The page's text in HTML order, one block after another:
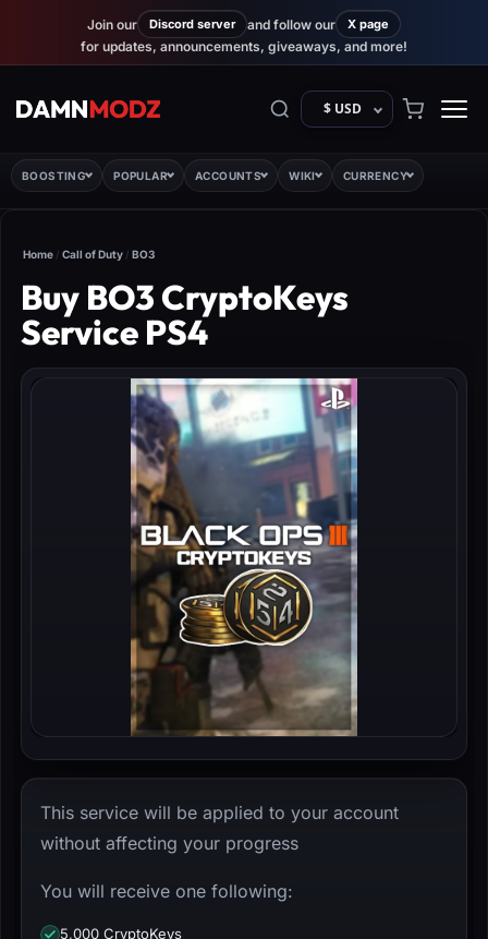
Join our Discord server and follow our X page
for updates, announcements, giveaways, and more!
$ USD
BOOSTING POPULAR ACCOUNTS WIKI CURRENCY
Home / Call of Duty / BO3
Buy BO3 CryptoKeys
Service PS4
This service will be applied to your account
without affecting your progress
You will receive one following:
5,000 CryptoKeys